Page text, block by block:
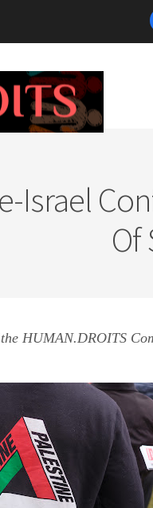
Israel
Of
HUMAN.DROITS